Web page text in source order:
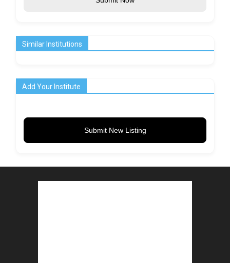
Similar Institutions
Add Your Institute
Submit New Listing